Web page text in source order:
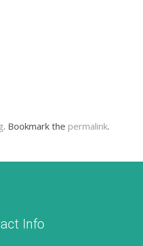
. Bookmark the permalink.
Info